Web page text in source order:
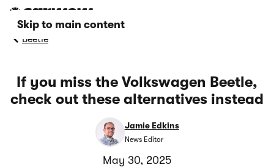
Skip to main content
Beetle
If you miss the Volkswagen Beetle,
check out these alternatives instead
Jamie Edkins
News Editor
May 30, 2025